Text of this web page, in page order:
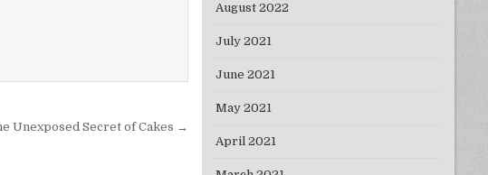
Unexposed Secret of Cakes →
August 2022
July 2021
June 2021
May 2021
April 2021